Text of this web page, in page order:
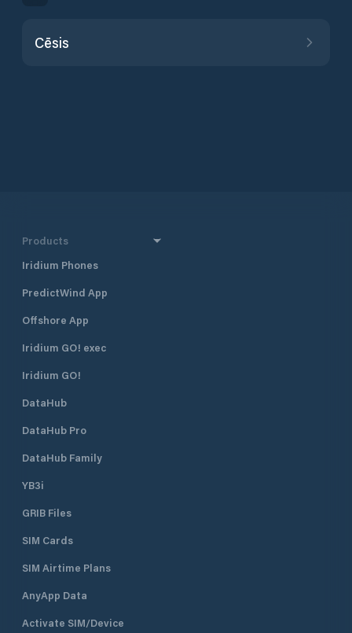
Cēsis
Products
Iridium Phones
PredictWind App
Offshore App
Iridium GO! exec
Iridium GO!
DataHub
DataHub Pro
DataHub Family
YB3i
GRIB Files
SIM Cards
SIM Airtime Plans
AnyApp Data
Activate SIM/Device